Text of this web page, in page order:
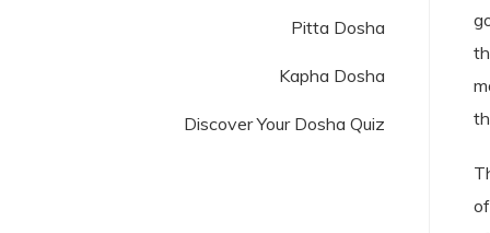
Pitta Dosha
Kapha Dosha
Discover Your Dosha Quiz